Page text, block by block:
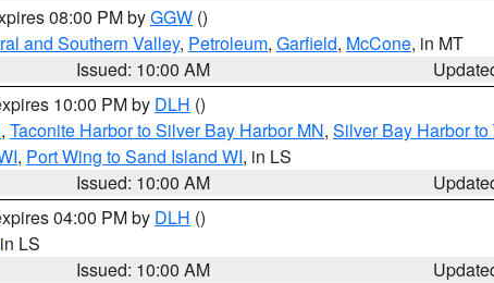
08:00 PM byGGW ()
and Southern Valley, Petroleum, Garfield, McCone, in MT
Issued: 10:00 AM
10:00 PM by DLH ()
, Taconite Harbor to Silver Bay Harbor MN, Silver Bay Harbor to
, Port Wing to Sand Island WI, in LS
Issued: 10:00 AM
04:00 PM by DLH ()
LS
Issued: 10:00 AM